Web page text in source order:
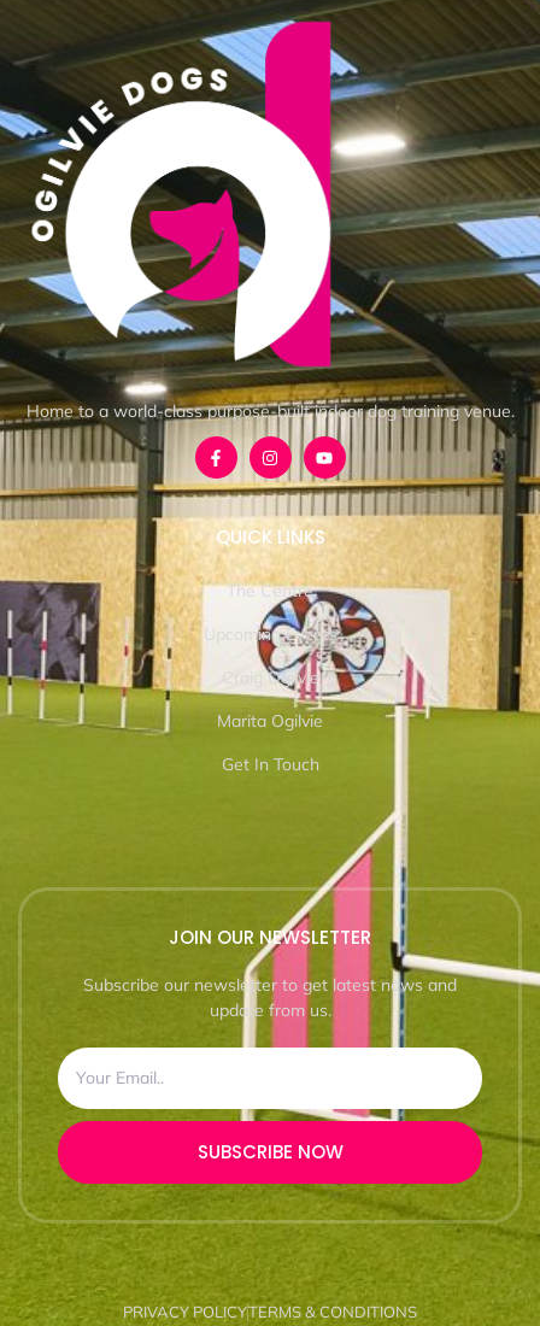
Home to a world-class purpose-built indoor dog training venue.
QUICK LINKS
The Centre
Upcoming Events
Craig Ogilvie
Marita Ogilvie
Get In Touch
JOIN OUR NEWSLETTER
Subscribe our newsletter to get latest news and
update from us.
SUBSCRIBE NOW
PRIVACY POLICYTERMS & CONDITIONS